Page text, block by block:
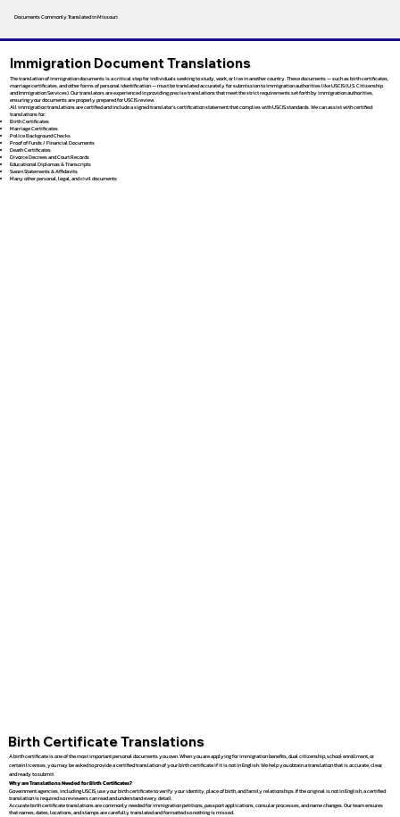
Documents Commonly Translated in Missouri
Immigration Document Translations
The translation of immigration documents is a critical step for individuals seeking to study, work, or live in another country. These documents — such as birth certificates,
marriage certificates, and other forms of personal identification — must be translated accurately for submission to immigration authorities like USCIS (U.S. Citizenship
and Immigration Services). Our translators are experienced in providing precise translations that meet the strict requirements set forth by immigration authorities,
ensuring your documents are properly prepared for USCIS review.
All immigration translations are certified and include a signed translator’s certification statement that complies with USCIS standards. We can assist with certified
translations for:
Birth Certificates
Marriage Certificates
Police Background Checks
Proof of Funds / Financial Documents
Death Certificates
Divorce Decrees and Court Records
Educational Diplomas & Transcripts
Sworn Statements & Affidavits
Many other personal, legal, and civil documents
Birth Certificate Translations
A birth certificate is one of the most important personal documents you own. When you are applying for immigration benefits, dual citizenship, school enrollment, or
certain licenses, you may be asked to provide a certified translation of your birth certificate if it is not in English. We help you obtain a translation that is accurate, clear,
and ready to submit.
Why are Translations Needed for Birth Certificates?
Government agencies, including USCIS, use your birth certificate to verify your identity, place of birth, and family relationships. If the original is not in English, a certified
translation is required so reviewers can read and understand every detail.
Accurate birth certificate translations are commonly needed for immigration petitions, passport applications, consular processes, and name changes. Our team ensures
that names, dates, locations, and stamps are carefully translated and formatted so nothing is missed.